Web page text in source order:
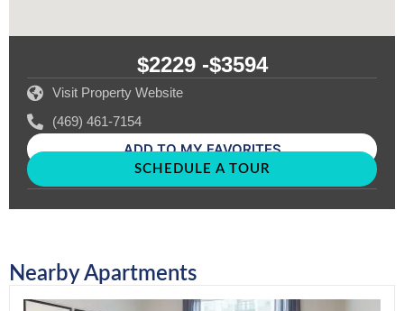
$2229 -$3594
Visit Property Website
(469) 461-7154
ADD TO MY FAVORITES
SCHEDULE A TOUR
Nearby Apartments